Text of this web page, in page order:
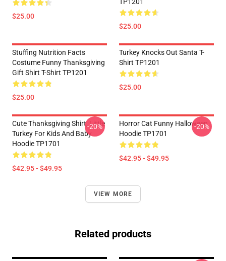
$25.00
$25.00
Stuffing Nutrition Facts
Costume Funny Thanksgiving
Gift Shirt T-Shirt TP1201
$25.00
Turkey Knocks Out Santa T-
Shirt TP1201
$25.00
Cute Thanksgiving Shirt, Little
Turkey For Kids And Baby
Hoodie TP1701
$42.95 - $49.95
-20%
Horror Cat Funny Halloween
Hoodie TP1701
$42.95 - $49.95
-20%
VIEW MORE
Related products